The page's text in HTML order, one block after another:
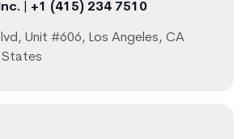
+1 (415) 234 7510
Unit #606, Los Angeles, CA
States